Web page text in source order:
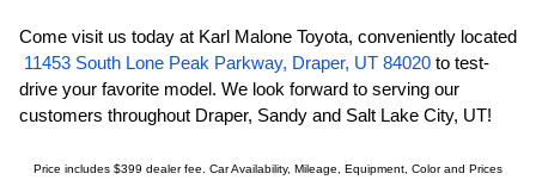
Come visit us today at Karl Malone Toyota, conveniently located
11453 South Lone Peak Parkway, Draper, UT 84020 to test-
drive your favorite model. We look forward to serving our
customers throughout Draper, Sandy and Salt Lake City, UT!
Price includes $399 dealer fee. Car Availability, Mileage, Equipment, Color and Prices